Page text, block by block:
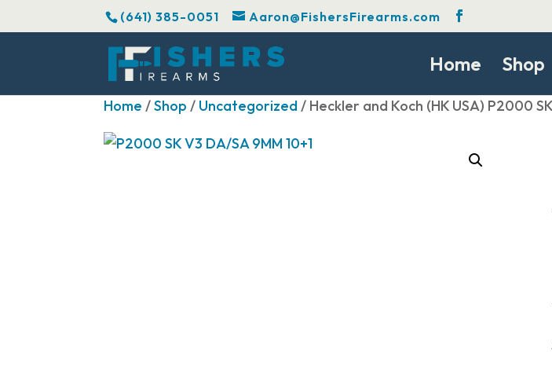
(641) 385-0051 Aaron@FishersFirearms.com
Home Shop
Home /Shop / Uncategorized/ Heckler and Koch (HK USA) P2000